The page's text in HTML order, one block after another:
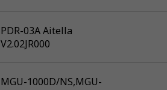
PDR-03A Aitella
V2.02JR000
MGU-1000D/NS,MGU-